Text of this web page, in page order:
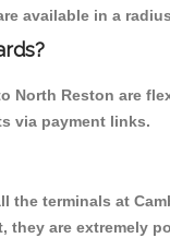
available in a
North Reston are
via payment links.
the terminals at
they are extremely